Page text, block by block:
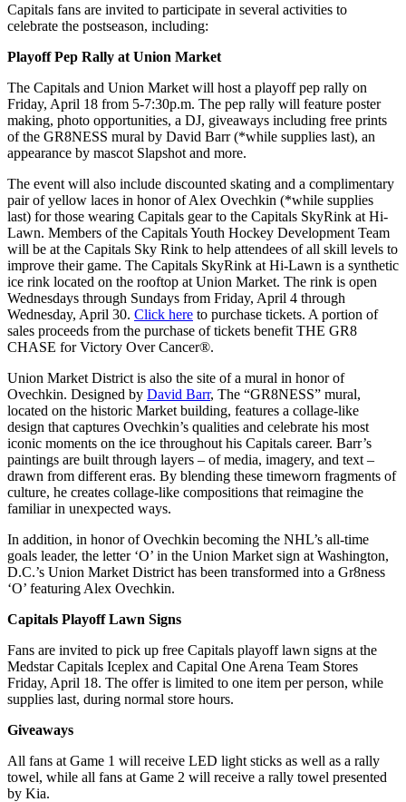
Capitals fans are invited to participate in several activities to
celebrate the postseason, including:
Playoff Pep Rally at Union Market
The Capitals and Union Market will host a playoff pep rally on
Friday, April 18 from 5-7:30p.m. The pep rally will feature poster
making, photo opportunities, a DJ, giveaways including free prints
of the GR8NESS mural by David Barr (*while supplies last), an
appearance by mascot Slapshot and more.
The event will also include discounted skating and a complimentary
pair of yellow laces in honor of Alex Ovechkin (*while supplies
last) for those wearing Capitals gear to the Capitals SkyRink at Hi-
Lawn. Members of the Capitals Youth Hockey Development Team
will be at the Capitals Sky Rink to help attendees of all skill levels to
improve their game. The Capitals SkyRink at Hi-Lawn is a synthetic
ice rink located on the rooftop at Union Market. The rink is open
Wednesdays through Sundays from Friday, April 4 through
Wednesday, April 30. Click here to purchase tickets. A portion of
sales proceeds from the purchase of tickets benefit THE GR8
CHASE for Victory Over Cancer®.
Union Market District is also the site of a mural in honor of
Ovechkin. Designed by David Barr, The “GR8NESS” mural,
located on the historic Market building, features a collage-like
design that captures Ovechkin’s qualities and celebrate his most
iconic moments on the ice throughout his Capitals career. Barr’s
paintings are built through layers – of media, imagery, and text –
drawn from different eras. By blending these timeworn fragments of
culture, he creates collage-like compositions that reimagine the
familiar in unexpected ways.
In addition, in honor of Ovechkin becoming the NHL’s all-time
goals leader, the letter ‘O’ in the Union Market sign at Washington,
D.C.’s Union Market District has been transformed into a Gr8ness
‘O’ featuring Alex Ovechkin.
Capitals Playoff Lawn Signs
Fans are invited to pick up free Capitals playoff lawn signs at the
Medstar Capitals Iceplex and Capital One Arena Team Stores
Friday, April 18. The offer is limited to one item per person, while
supplies last, during normal store hours.
Giveaways
All fans at Game 1 will receive LED light sticks as well as a rally
towel, while all fans at Game 2 will receive a rally towel presented
by Kia.